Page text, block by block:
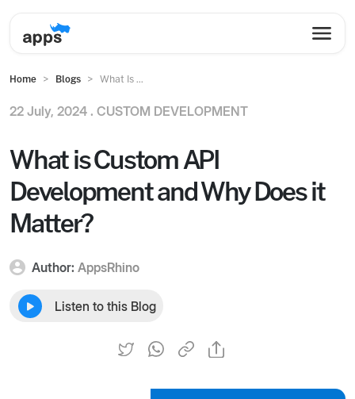
Home Blogs What Is ...
22 July, 2024 . CUSTOM DEVELOPMENT
What is Custom API
Development and Why Does it
Matter?
Author: AppsRhino
Listen to this Blog